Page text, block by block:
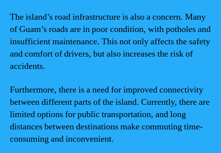
The island’s road infrastructure is also a concern. Many
of Guam’s roads are in poor condition, with potholes and
insufficient maintenance. This not only affects the safety
and comfort of drivers, but also increases the risk of
accidents.
Furthermore, there is a need for improved connectivity
between different parts of the island. Currently, there are
limited options for public transportation, and long
distances between destinations make commuting time-
consuming and inconvenient.